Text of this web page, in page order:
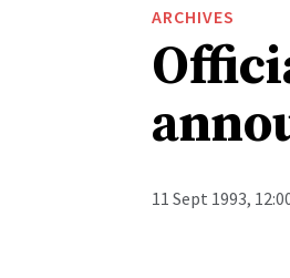
ARCHIVES
11 Sept 1993,